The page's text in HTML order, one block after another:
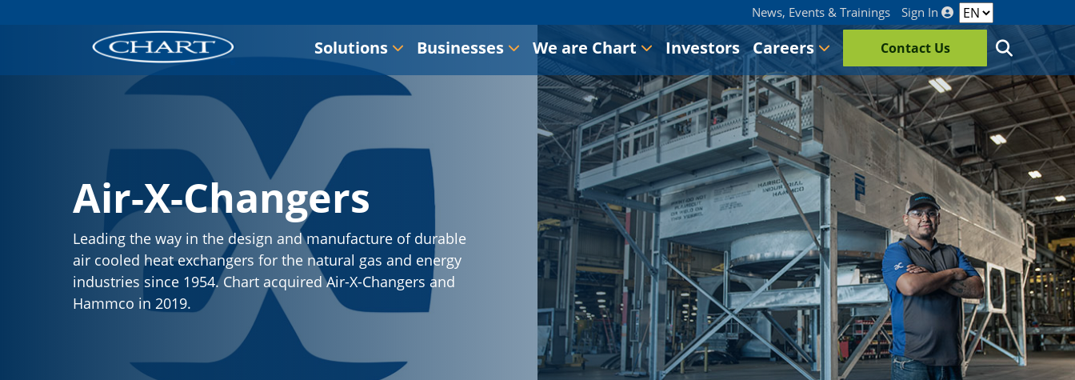
News, Events & Trainings Sign In
Solutions Businesses We are Chart Investors Careers Contact Us
Air-X-Changers
Leading the way in the design and manufacture of durable
air cooled heat exchangers for the natural gas and energy
industries since 1954. Chart acquired Air-X-Changers and
Hammco in 2019.